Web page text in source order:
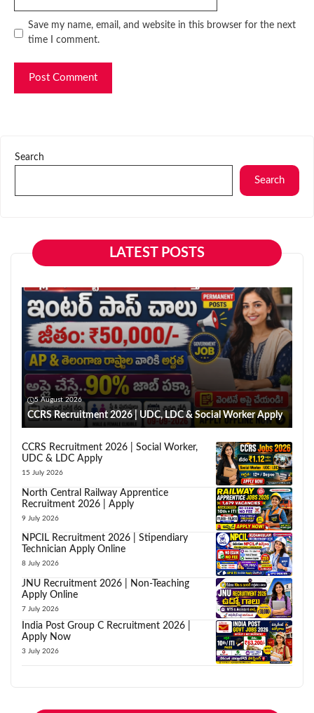
Website
Save my name, email, and website in this browser for the next
time I comment.
Search
Search
LATEST POSTS
5 August 2026
CCRS Recruitment 2026 | UDC, LDC & Social Worker Apply
CCRS Recruitment 2026 | Social Worker,
UDC & LDC Apply
15 July 2026
North Central Railway Apprentice
Recruitment 2026 | Apply
9 July 2026
NPCIL Recruitment 2026 | Stipendiary
Technician Apply Online
8 July 2026
JNU Recruitment 2026 | Non-Teaching
Apply Online
7 July 2026
India Post Group C Recruitment 2026 |
Apply Now
3 July 2026